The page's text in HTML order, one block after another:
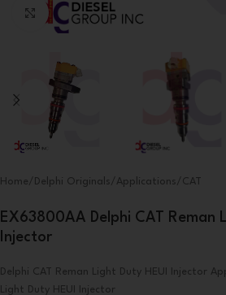
Click to enlarge
Home/ Delphi Originals/ Applications/ CAT
EX63800AA Delphi CAT Reman
Injector
Delphi CAT Reman Light Duty HEUI Injector
Light Duty HEUI Injector